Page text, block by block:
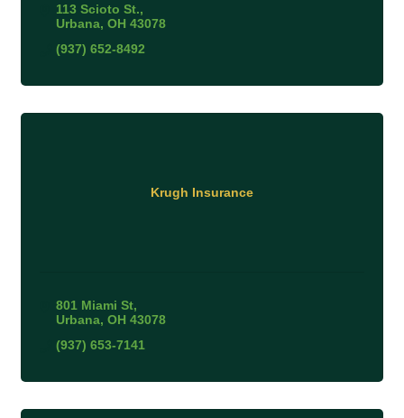
113 Scioto St.
Urbana OH 43078
(937) 652-8492
Krugh Insurance
801 Miami St
Urbana OH 43078
(937) 653-7141